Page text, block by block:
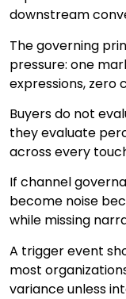
downstream
The governing
pressure: one
expressions, zero
Buyers do not
they evaluate
across every
If channel
become noise
while missing
A trigger event
most
variance unless